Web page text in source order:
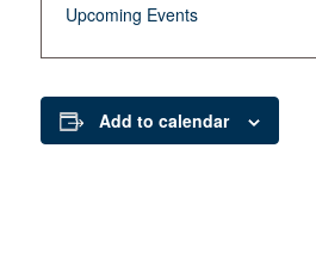
Upcoming Events
Add to calendar